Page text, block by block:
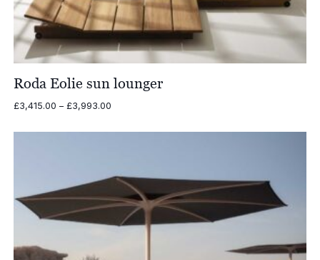
Roda Eolie sun lounger
£3,415.00 – £3,993.00Price
£3,415.00